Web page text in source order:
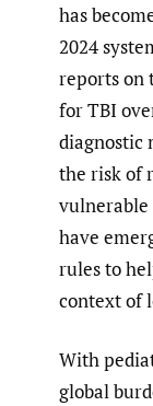
has
2024
reports on
for TBI
diagnostic
the risk of
have
rules to
context of
With
global